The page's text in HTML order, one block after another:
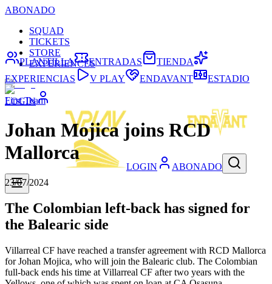
ABONADO
SQUAD
TICKETS
STORE
EXPERIENCES
LOGIN
LOGIN ABONADO
PLANTILLA ENTRADAS
TIENDA
EXPERIENCIAS
V PLAY ENDAVANT ESTADIO
First Team
Johan Mojica joins RCD
Mallorca
23/07/2024
The Colombian left-back has signed for
the Balearic side
Villarreal CF have reached a transfer agreement with RCD Mallorca
for Johan Mojica, who will join the Balearic club. The Colombian
full-back ends his time at Villarreal CF after two years with the